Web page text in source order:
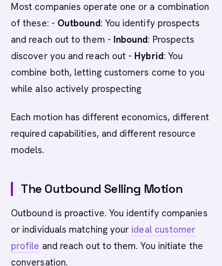
Most companies operate one or a combination
of these: - Outbound: You identify prospects
and reach out to them - Inbound: Prospects
discover you and reach out - Hybrid: You
combine both, letting customers come to you
while also actively prospecting
Each motion has different economics, different
required capabilities, and different resource
models.
The Outbound Selling Motion
Outbound is proactive. You identify companies
or individuals matching your ideal customer
profile and reach out to them. You initiate the
conversation.